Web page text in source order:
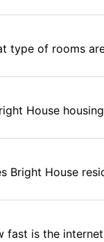
type of rooms
House
Bright House
fast is the